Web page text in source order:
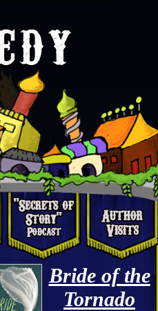
Bride of the
Tornado